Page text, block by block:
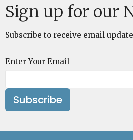
Sign up for our
Subscribe to receive email
Enter Your Email
Subscribe